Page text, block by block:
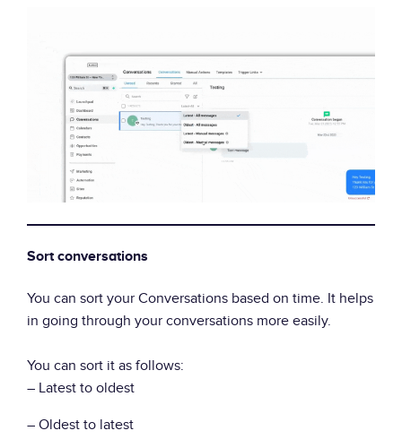
Sort conversations
You can sort your Conversations based on time. It helps
in going through your conversations more easily.
You can sort it as follows:
– Latest to oldest
– Oldest to latest